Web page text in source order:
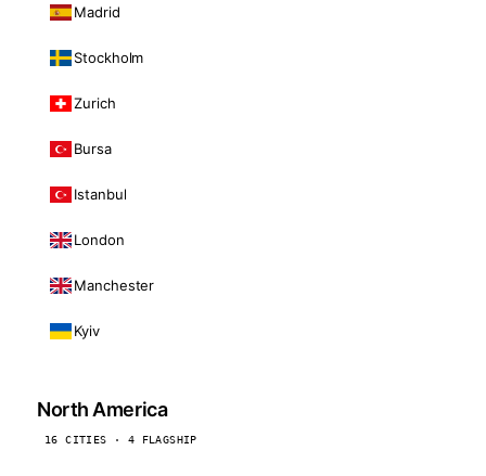
Madrid
Stockholm
Zurich
Bursa
Istanbul
London
Manchester
Kyiv
North America
16 CITIES · 4 FLAGSHIP